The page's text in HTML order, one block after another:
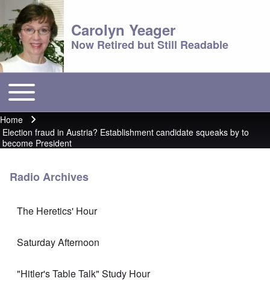
Carolyn Yeager
Now Retired but Still Readable
Main menu
Toggle main menu
Breadcrumb
Home
Election fraud in Austria? Establishment candidate squeaks by to
become President
Radio Archives
The Heretics' Hour
Saturday Afternoon
"Hitler's Table Talk" Study Hour